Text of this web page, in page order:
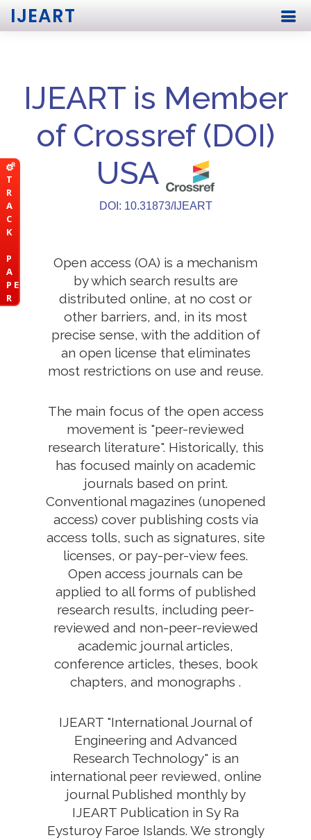
T
R
A
C
K
P
A
P E
R
IJEART
IJEART is Member
of Crossref (DOI)
USA
DOI: 10.31873/IJEART
Open access (OA) is a mechanism
by which search results are
distributed online, at no cost or
other barriers, and, in its most
precise sense, with the addition of
an open license that eliminates
most restrictions on use and reuse.
The main focus of the open access
movement is "peer-reviewed
research literature". Historically, this
has focused mainly on academic
journals based on print.
Conventional magazines (unopened
access) cover publishing costs via
access tolls, such as signatures, site
licenses, or pay-per-view fees.
Open access journals can be
applied to all forms of published
research results, including peer-
reviewed and non-peer-reviewed
academic journal articles,
conference articles, theses, book
chapters, and monographs .
IJEART "International Journal of
Engineering and Advanced
Research Technology" is an
international peer reviewed, online
journal Published monthly by
IJEART Publication in Sy Ra
Eysturoy Faroe Islands. We strongly